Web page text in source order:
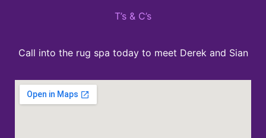
T’s & C’s
Call into the rug spa today to meet Derek and Sian